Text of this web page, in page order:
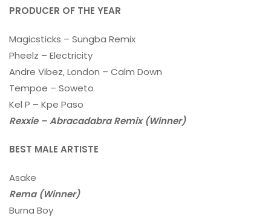
PRODUCER OF THE YEAR
Magicsticks – Sungba Remix
Pheelz – Electricity
Andre Vibez, London – Calm Down
Tempoe – Soweto
Kel P – Kpe Paso
Rexxie – Abracadabra Remix (Winner)
BEST MALE ARTISTE
Asake
Rema (Winner)
Burna Boy